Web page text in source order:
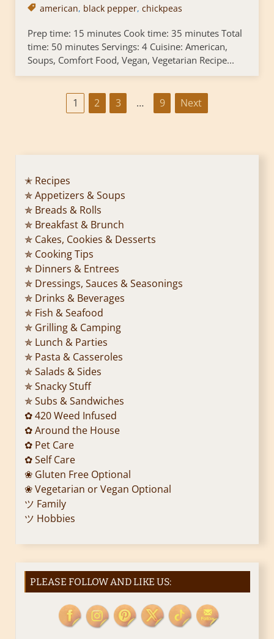
american, black pepper, chickpeas
Prep time: 15 minutes Cook time: 35 minutes Total
time: 50 minutes Servings: 4 Cuisine: American,
Soups, Comfort Food, Vegan, Vegetarian Recipe...
s
1 2 3 … 9 Next
✭ Recipes
✯ Appetizers & Soups
✯ Breads & Rolls
✯ Breakfast & Brunch
✯ Cakes, Cookies & Desserts
✯ Cooking Tips
✯ Dinners & Entrees
✯ Dressings, Sauces & Seasonings
✯ Drinks & Beverages
✯ Fish & Seafood
✯ Grilling & Camping
✯ Lunch & Parties
✯ Pasta & Casseroles
✯ Salads & Sides
✯ Snacky Stuff
✯ Subs & Sandwiches
✿ 420 Weed Infused
✿ Around the House
✿ Pet Care
✿ Self Care
❀ Gluten Free Optional
❀ Vegetarian or Vegan Optional
ツ Family
ツ Hobbies
PLEASE FOLLOW AND LIKE US: